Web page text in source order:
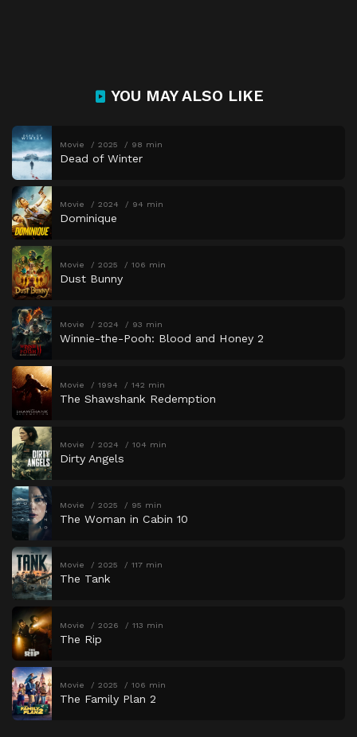
YOU MAY ALSO LIKE
Movie 2025 98 min
Dead of Winter
Movie 2024 94 min
Dominique
Movie 2025 106 min
Dust Bunny
Movie 2024 93 min
Winnie-the-Pooh: Blood and Honey 2
Movie 1994 142 min
The Shawshank Redemption
Movie 2024 104 min
Dirty Angels
Movie 2025 95 min
The Woman in Cabin 10
Movie 2025 117 min
The Tank
Movie 2026 113 min
The Rip
Movie 2025 106 min
The Family Plan 2